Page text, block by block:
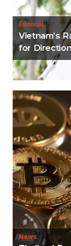
Editorial
Vietnam’s
for Direction
News